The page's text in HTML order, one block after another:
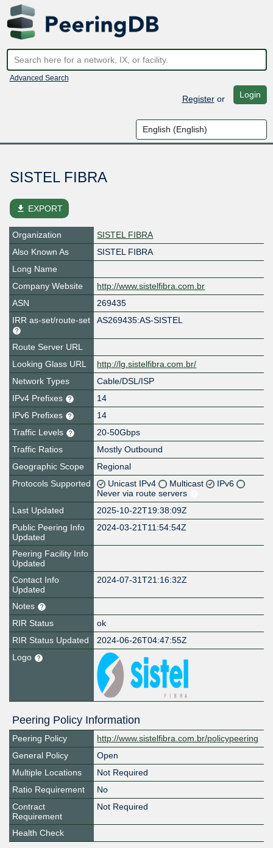
Advanced Search
Registeror Login
SISTEL FIBRA
file_download EXPORT
Organization
SISTEL FIBRA
Also Known As
SISTEL FIBRA
Long Name
Company Website
http://www.sistelfibra.com.br
ASN
269435
IRR as-set/route-set
AS269435:AS-SISTEL
Route Server URL
Looking Glass URL
http://lg.sistelfibra.com.br/
Network Types
Cable/DSL/ISP
IPv4 Prefixes
14
IPv6 Prefixes
14
Traffic Levels
20-50Gbps
Traffic Ratios
Mostly Outbound
Geographic Scope
Regional
Protocols Supported
Unicast IPv4 Multicast
IPv6
Never via route servers
Last Updated
2025-10-22T19:38:09Z
Public Peering Info
Updated
2024-03-21T11:54:54Z
Peering Facility Info
Updated
Contact Info
Updated
2024-07-31T21:16:32Z
Notes
RIR Status
ok
RIR Status Updated
2024-06-26T04:47:55Z
Logo
Peering Policy Information
Peering Policy
http://www.sistelfibra.com.br/policypeering
General Policy
Open
Multiple Locations
Not Required
Ratio Requirement
No
Contract
Requirement
Not Required
Health Check